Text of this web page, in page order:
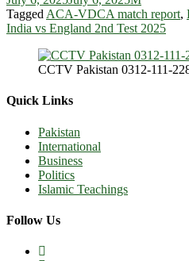
Tagged ACA-VDCA match report,
India vs England 2nd Test 2025
CCTV Pakistan 0312-111-
Quick Links
Pakistan
International
Business
Politics
Islamic Teachings
Follow Us